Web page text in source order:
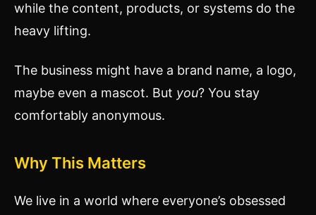
while the content, products, or systems do the
heavy lifting.
The business might have a brand name, a logo,
maybe even a mascot. But you? You stay
comfortably anonymous.
Why This Matters
We live in a world where everyone’s obsessed